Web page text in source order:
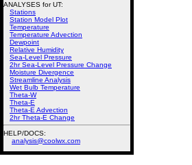
ANALYSES for UT:
Stations
Station Model Plot
Temperature
Temperature Advection
Dewpoint
Relative Humidity
Sea-Level Pressure
2hr Sea-Level Pressure Change
Moisture Divergence
Streamline Analysis
Wet Bulb Temperature
Theta-W
Theta-E
Theta-E Advection
2hr Theta-E Change
HELP/DOCS:
analysis@coolwx.com